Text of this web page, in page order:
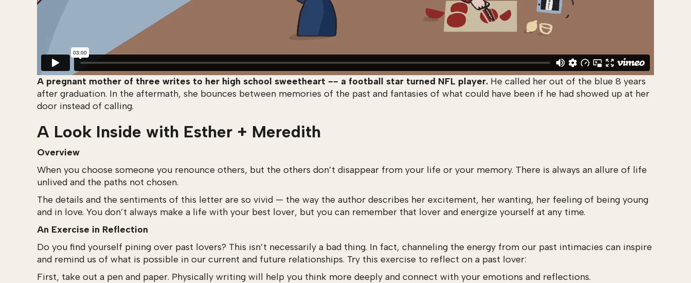
A pregnant mother of three writes to her high school sweetheart -- a football star turned NFL player. He called her out of the blue 8 years
after graduation. In the aftermath, she bounces between memories of the past and fantasies of what could have been if he had showed up at her
door instead of calling.
A Look Inside with Esther + Meredith
Overview
When you choose someone you renounce others, but the others don’t disappear from your life or your memory. There is always an allure of life
unlived and the paths not chosen.
The details and the sentiments of this letter are so vivid — the way the author describes her excitement, her wanting, her feeling of being young
and in love. You don’t always make a life with your best lover, but you can remember that lover and energize yourself at any time.
An Exercise in Reflection
Do you find yourself pining over past lovers? This isn’t necessarily a bad thing. In fact, channeling the energy from our past intimacies can inspire
and remind us of what is possible in our current and future relationships. Try this exercise to reflect on a past lover:
First, take out a pen and paper. Physically writing will help you think more deeply and connect with your emotions and reflections.